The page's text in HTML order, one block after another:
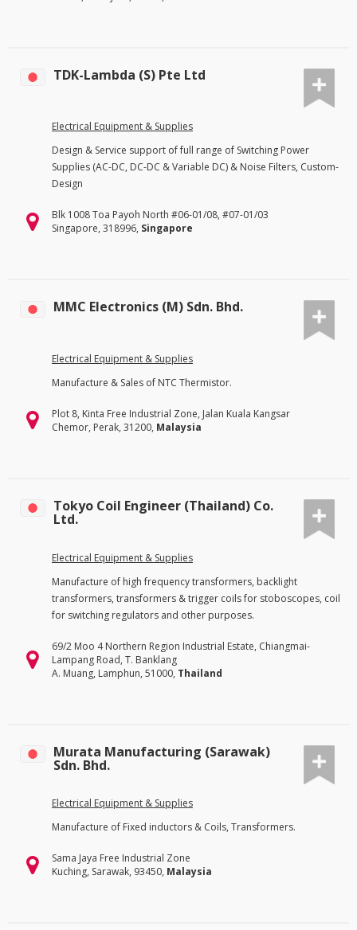
TDK-Lambda (S) Pte Ltd
Electrical Equipment & Supplies
Design & Service support of full range of Switching Power
Supplies (AC-DC, DC-DC & Variable DC) & Noise Filters, Custom-
Design
Blk 1008 Toa Payoh North #06-01/08, #07-01/03
Singapore, 318996, Singapore
MMC Electronics (M) Sdn. Bhd.
Electrical Equipment & Supplies
Manufacture & Sales of NTC Thermistor.
Plot 8, Kinta Free Industrial Zone, Jalan Kuala Kangsar
Chemor, Perak, 31200, Malaysia
Tokyo Coil Engineer (Thailand) Co.
Ltd.
Electrical Equipment & Supplies
Manufacture of high frequency transformers, backlight
transformers, transformers & trigger coils for stoboscopes, coil
for switching regulators and other purposes.
69/2 Moo 4 Northern Region Industrial Estate, Chiangmai-
Lampang Road, T. Banklang
A. Muang, Lamphun, 51000, Thailand
Murata Manufacturing (Sarawak)
Sdn. Bhd.
Electrical Equipment & Supplies
Manufacture of Fixed inductors & Coils, Transformers.
Sama Jaya Free Industrial Zone
Kuching, Sarawak, 93450, Malaysia